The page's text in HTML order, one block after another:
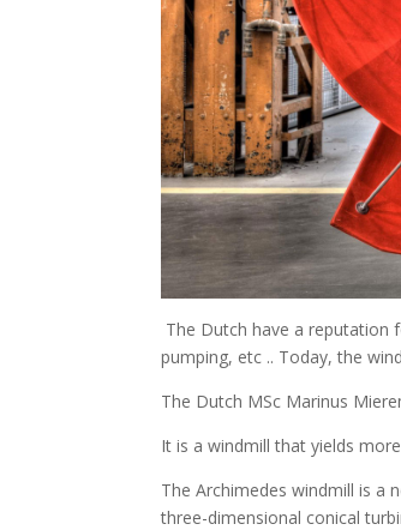
The Dutch have a reputation
pumping, etc .. Today, the
The Dutch MSc Marinus
It is a windmill that yields
The Archimedes windmill is a
three-dimensional conical